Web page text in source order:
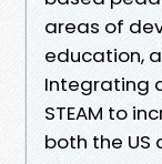
areas of
education,
Integrating
STEAM to
both the